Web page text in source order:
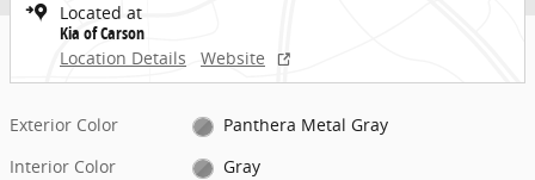
Located at
Kia of Carson
Location Details
Website
Exterior Color
Panthera Metal Gray
Interior Color
Gray